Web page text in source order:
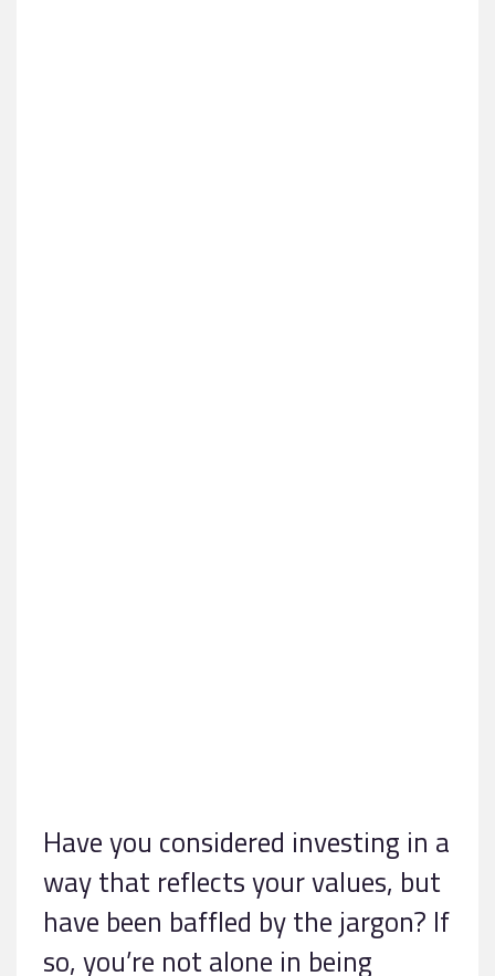
Have you considered investing in a
way that reflects your values, but
have been baffled by the jargon? If
so, you’re not alone in being